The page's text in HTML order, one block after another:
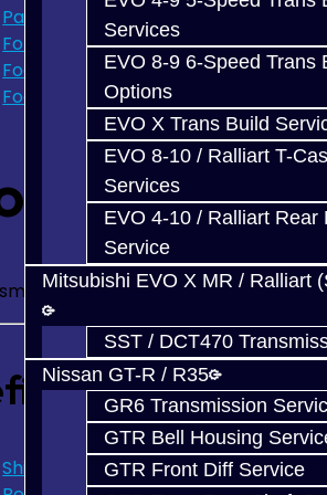
Services
EVO 8-9 6-Speed Trans
Options
EVO X Trans Build
EVO 8-10 / Ralliart T-
Services
EVO 4-10 / Ralliart Rear
Service
Mitsubishi EVO X MR / Ralliart
SST / DCT470
Nissan GT-R / R35
GR6 Transmission
GTR Bell Housing
GTR Front Diff Service
Parts
Ford Focus RS / ST (MMT6)
Focus Transmission Parts
Focus RS / ST Trans Parts - All
Parts for the Ford Focus RS
Search
Shims / Snap Rings - Focus (3)